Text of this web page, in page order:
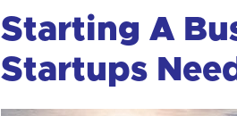
Starting A
Startups